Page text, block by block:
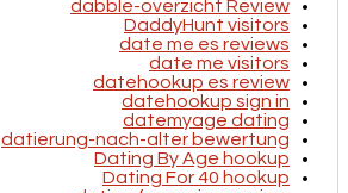
dabble-overzicht Review
DaddyHunt visitors
date me es reviews
date me visitors
datehookup es review
datehookup sign in
datemyage dating
datierung-nach-alter bewertung
Dating By Age hookup
Dating For 40 hookup